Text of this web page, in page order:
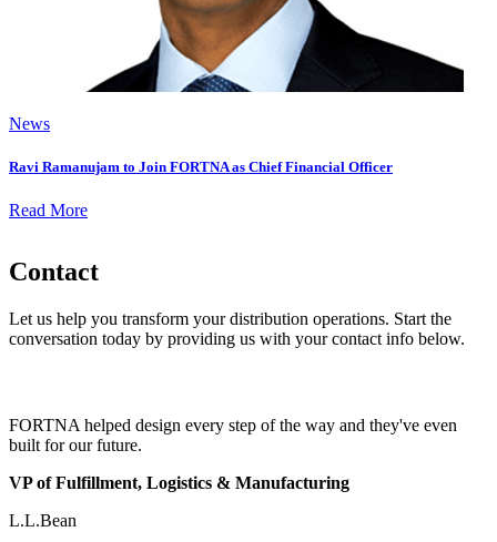
News
Ravi Ramanujam to Join FORTNA as Chief Financial Officer
Read More
Contact
Let us help you transform your distribution operations. Start the
conversation today by providing us with your contact info below.
FORTNA helped design every step of the way and they've even
built for our future.
VP of Fulfillment, Logistics & Manufacturing
L.L.Bean